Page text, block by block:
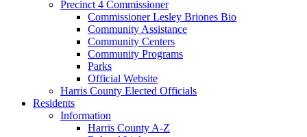
Precinct 4 Commissioner
Commissioner Lesley Briones Bio
Community Assistance
Community Centers
Community Programs
Parks
Official Website
Harris County Elected Officials
Residents
Information
Harris County A-Z